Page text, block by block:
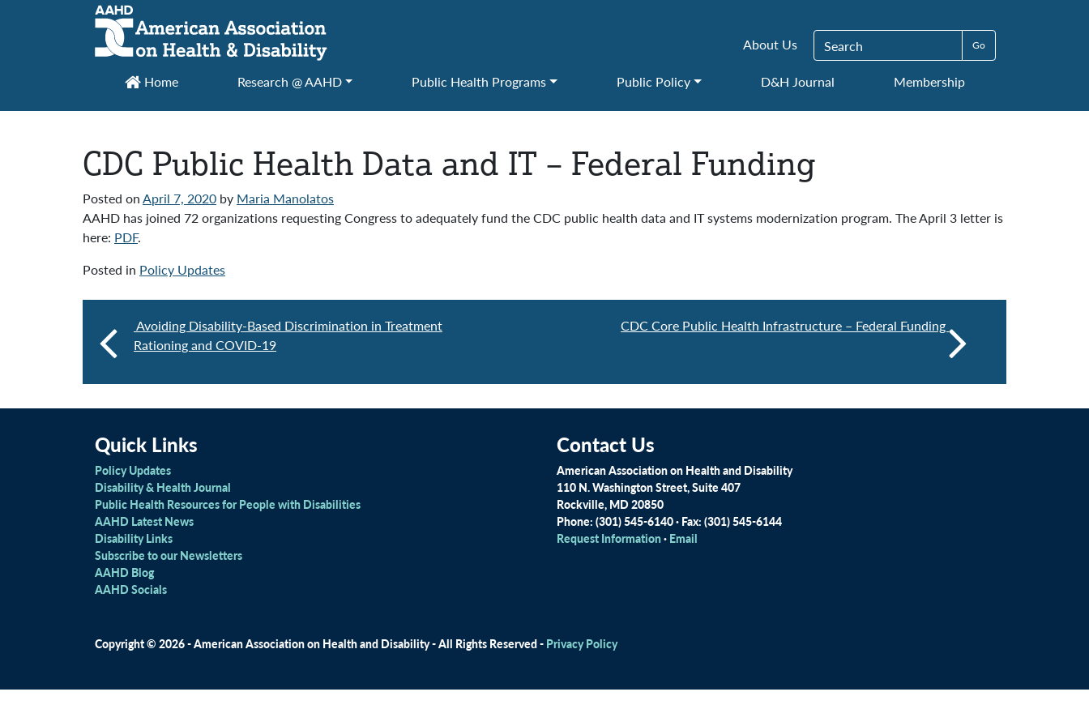
Main Navigation
About Us Search for:
Home Research @ AAHD Public Health Programs Public Policy D&H Journal Membership
CDC Public Health Data and IT – Federal Funding
Posted onApril 7, 2020 by Maria Manolatos
AAHD has joined 72 organizations requesting Congress to adequately fund the CDC public health data and IT systems modernization program. The April 3 letter is
here: PDF.
Posted in Policy Updates
Avoiding Disability-Based Discrimination in Treatment
Rationing and COVID-19
CDC Core Public Health Infrastructure – Federal Funding
Quick Links
Policy Updates
Disability & Health Journal
Public Health Resources for People with Disabilities
AAHD Latest News
Disability Links
Subscribe to our Newsletters
AAHD Blog
AAHD Socials
Contact Us
American Association on Health and Disability
110 N. Washington Street, Suite 407
Rockville, MD 20850
Phone: (301) 545-6140 · Fax: (301) 545-6144
Request Information· Email
Copyright © 2026 - American Association on Health and Disability - All Rights Reserved - Privacy Policy